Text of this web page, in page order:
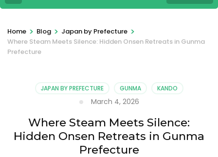
Home > Blog > Japan by Prefecture >
Where Steam Meets Silence: Hidden Onsen Retreats in Gunma
Prefecture
JAPAN BY PREFECTURE GUNMA KANDO
March 4, 2026
Where Steam Meets Silence:
Hidden Onsen Retreats in Gunma
Prefecture